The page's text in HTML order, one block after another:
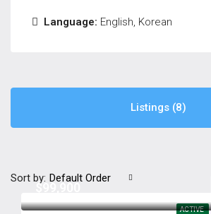
Language: English, Korean
Listings (8)
Sort by: Default Order
ACTIVE
$99,900